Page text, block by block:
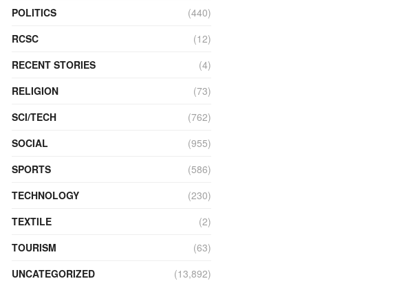
POLITICS
(440)
RCSC
(12)
RECENT STORIES
(4)
RELIGION
(73)
SCI/TECH
(762)
SOCIAL
(955)
SPORTS
(586)
TECHNOLOGY
(230)
TEXTILE
(2)
TOURISM
(63)
UNCATEGORIZED
(13,892)